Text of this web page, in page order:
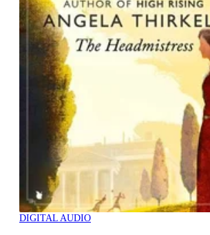
DIGITAL AUDIO